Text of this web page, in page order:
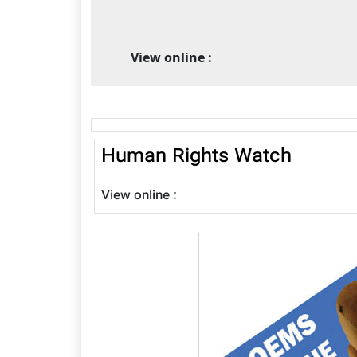
View online :
Human Rights Watch
View online :